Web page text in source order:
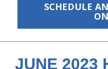
SCHEDULE
New Patient Center
Resources
JUNE 2023